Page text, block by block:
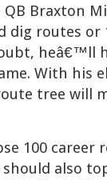
Braxton
dig routes or
heâ€™ll
With his
tree will
100 career
also